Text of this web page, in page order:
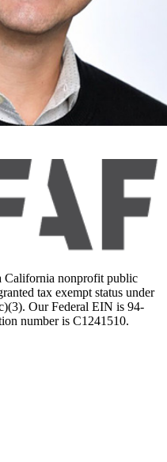
California nonprofit public
tax exempt status under
Our Federal EIN is 94-
number is C1241510.